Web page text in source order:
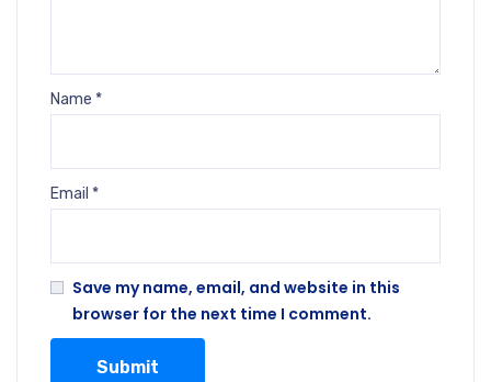
Name *
Email *
Save my name, email, and website in this
browser for the next time I comment.